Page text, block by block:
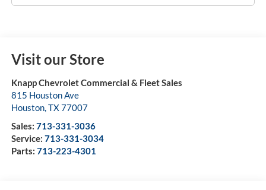
Visit our Store
Knapp Chevrolet Commercial & Fleet Sales
815 Houston Ave
Houston,TX77007
Sales: 713-331-3036
Service: 713-331-3034
Parts: 713-223-4301